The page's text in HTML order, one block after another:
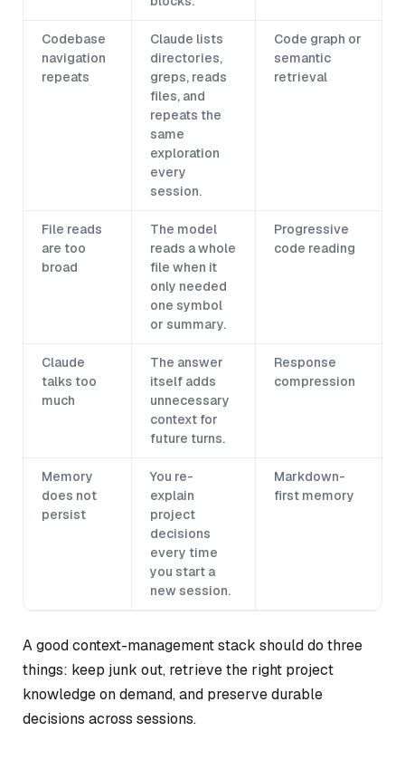
Codebase
navigation
repeats
Claude lists
directories,
greps, reads
files, and
repeats the
same
exploration
every
session.
Code graph or
semantic
retrieval
File reads
are too
broad
The model
reads a whole
file when it
only needed
one symbol
or summary.
Progressive
code reading
Claude
talks too
much
The answer
itself adds
unnecessary
context for
future turns.
Response
compression
Memory
does not
persist
You re-
explain
project
decisions
every time
you start a
new session.
Markdown-
first memory
A good context-management stack should do three
things: keep junk out, retrieve the right project
knowledge on demand, and preserve durable
decisions across sessions.